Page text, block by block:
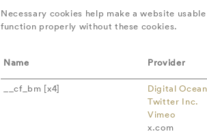
Necessary cookies help make a website
function properly without these cookies.
Name Provider
__cf_bm [x4]
Digital Ocean
Twitter Inc.
Vimeo
x.com